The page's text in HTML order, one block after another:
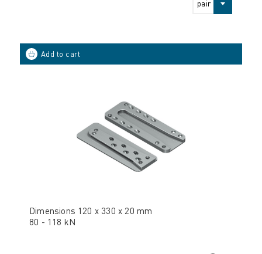
pair
Dimensions 120 x 330 x 20 mm
80 - 118 kN